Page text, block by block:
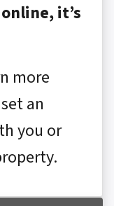
it’s
more
an
you or